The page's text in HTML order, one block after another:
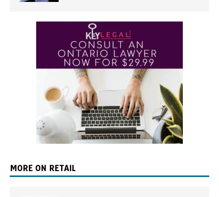
MORE ON RETAIL